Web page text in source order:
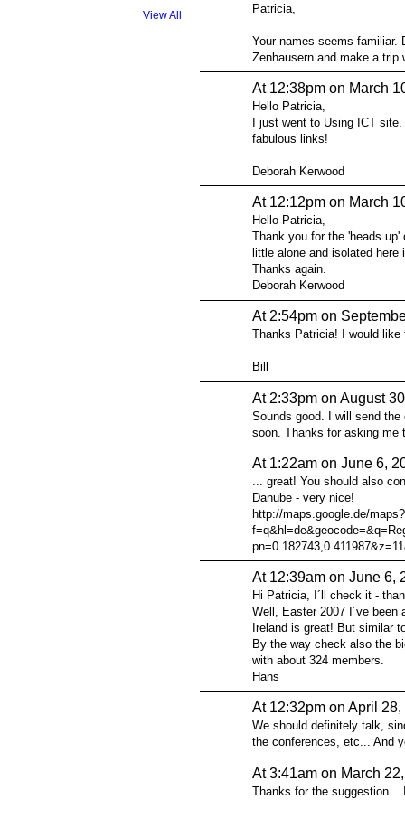
View All
Patricia,
Your names seems familiar.
Zenhausern and make a
At 12:38pm on March
Hello Patricia,
I just went to Using ICT
fabulous links!
Deborah Kerwood
At 12:12pm on March
Hello Patricia,
Thank you for the 'heads
little alone and isolated
Thanks again.
Deborah Kerwood
At 2:54pm on
Thanks Patricia! I would
Bill
At 2:33pm on August
Sounds good. I will send
soon. Thanks for asking me
At 1:22am on June 6,
... great! You should also
Danube - very nice!
http://maps.google.de/maps?
At 12:39am on June 6,
Hi Patricia, I´ll check it -
Well, Easter 2007 I´ve been
Ireland is great! But similar
By the way check also the
with about 324 members.
Hans
At 12:32pm on April
We should definitely talk,
the conferences, etc... And
At 3:41am on March
Thanks for the suggestion...